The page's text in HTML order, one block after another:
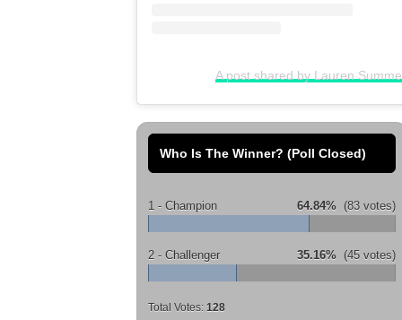
A post shared by Lauren
Who Is The Winner? (Poll Closed)
1 - Champion 64.84% (83 votes)
2 - Challenger 35.16% (45 votes)
Total Votes: 128